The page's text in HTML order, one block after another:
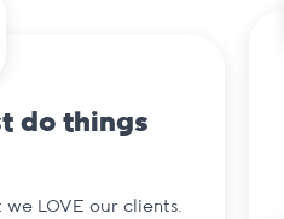
do things
LOVE our clients.